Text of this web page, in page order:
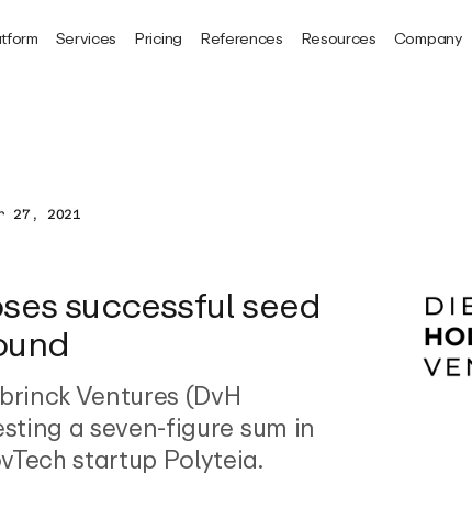
Services Pricing References Resources Company
27, 2021
successful seed
Ventures (DvH
a seven-figure sum in
startup Polyteia.